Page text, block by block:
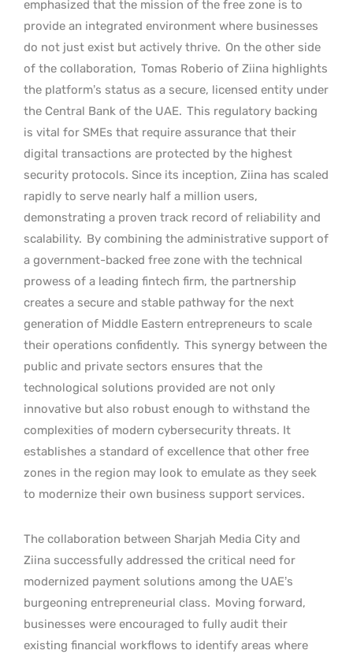
emphasized that the mission of the free zone is to
provide an integrated environment where businesses
do not just exist but actively thrive. On the other side
of the collaboration, Tomas Roberio of Ziina highlights
the platform’s status as a secure, licensed entity under
the Central Bank of the UAE. This regulatory backing
is vital for SMEs that require assurance that their
digital transactions are protected by the highest
security protocols. Since its inception, Ziina has scaled
rapidly to serve nearly half a million users,
demonstrating a proven track record of reliability and
scalability. By combining the administrative support of
a government-backed free zone with the technical
prowess of a leading fintech firm, the partnership
creates a secure and stable pathway for the next
generation of Middle Eastern entrepreneurs to scale
their operations confidently. This synergy between the
public and private sectors ensures that the
technological solutions provided are not only
innovative but also robust enough to withstand the
complexities of modern cybersecurity threats. It
establishes a standard of excellence that other free
zones in the region may look to emulate as they seek
to modernize their own business support services.
The collaboration between Sharjah Media City and
Ziina successfully addressed the critical need for
modernized payment solutions among the UAE’s
burgeoning entrepreneurial class. Moving forward,
businesses were encouraged to fully audit their
existing financial workflows to identify areas where